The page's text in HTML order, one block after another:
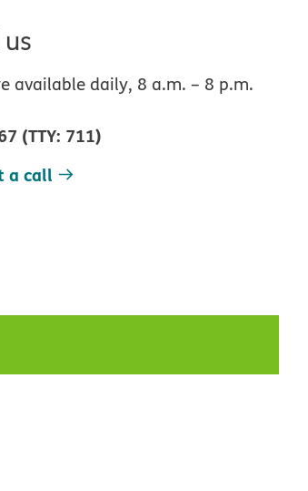
available daily, 8 a.m. – 8 p.m.
(TTY: 711)
a call